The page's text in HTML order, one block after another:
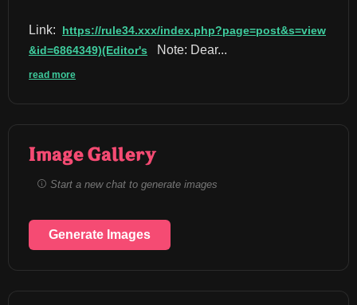
Link:
https://rule34.xxx/index.php?page=post&s=view
&id=6864349)(Editor's
Note: Dear...
read more
Image Gallery
Start a new chat to generate images
Generate Images